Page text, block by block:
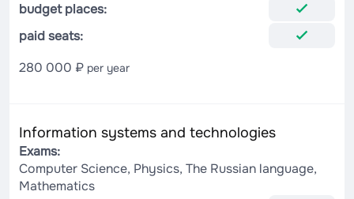
budget places:
paid seats:
280 000 ₽ per year
Information systems and technologies
Exams:
Computer Science, Physics, The Russian language,
Mathematics